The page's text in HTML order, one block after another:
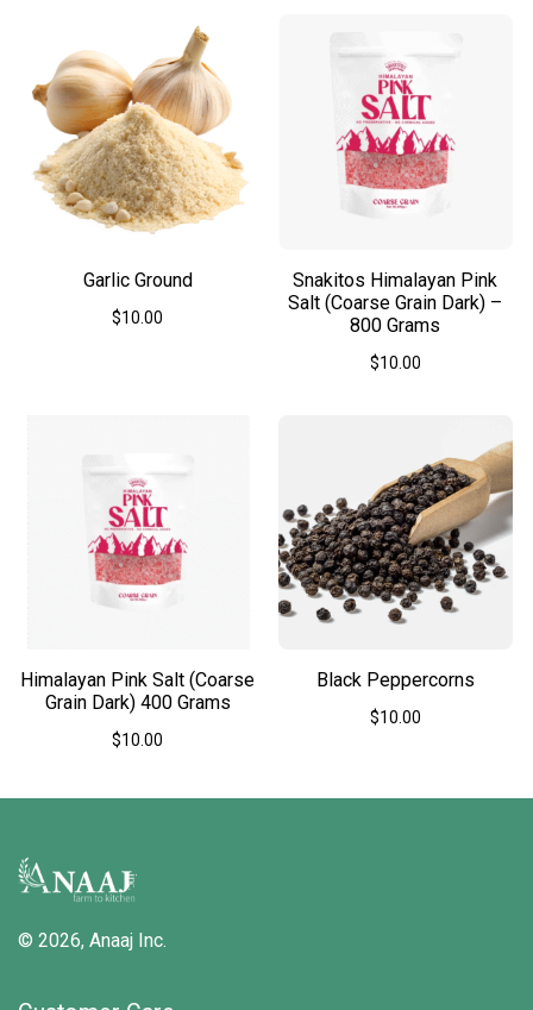
Garlic Ground
$10.00
options
may
be
chosen
on
the
Snakitos Himalayan Pink
Salt (Coarse Grain Dark) –
800 Grams
$10.00
Himalayan Pink Salt (Coarse
Grain Dark) 400 Grams
$10.00
Black Peppercorns
$10.00
© 2026, Anaaj Inc.